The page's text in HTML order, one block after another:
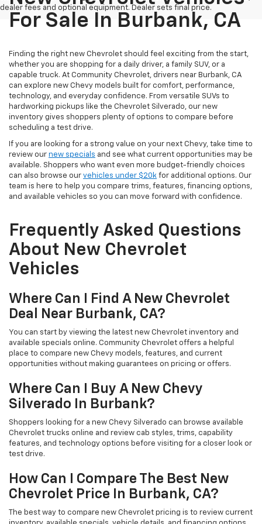
dealer fees and optional equipment. Dealer sets final price.
For Sale In Burbank, CA
Finding the right new Chevrolet should feel exciting from the start,
whether you are shopping for a daily driver, a family SUV, or a
capable truck. At Community Chevrolet, drivers near Burbank, CA
can explore new Chevy models built for comfort, performance,
technology, and everyday confidence. From versatile SUVs to
hardworking pickups like the Chevrolet Silverado, our new
inventory gives shoppers plenty of options to compare before
scheduling a test drive.
If you are looking for a strong value on your next Chevy, take time to
review our new specials and see what current opportunities may be
available. Shoppers who want even more budget-friendly choices
can also browse our vehicles under $20k for additional options. Our
team is here to help you compare trims, features, financing options,
and available vehicles so you can move forward with confidence.
Frequently Asked Questions
About New Chevrolet
Vehicles
Where Can I Find A New Chevrolet
Deal Near Burbank, CA?
You can start by viewing the latest new Chevrolet inventory and
available specials online. Community Chevrolet offers a helpful
place to compare new Chevy models, features, and current
opportunities without making guarantees on pricing or offers.
Where Can I Buy A New Chevy
Silverado In Burbank?
Shoppers looking for a new Chevy Silverado can browse available
Chevrolet trucks online and review cab styles, trims, capability
features, and technology options before visiting for a closer look or
test drive.
How Can I Compare The Best New
Chevrolet Price In Burbank, CA?
The best way to compare new Chevrolet pricing is to review current